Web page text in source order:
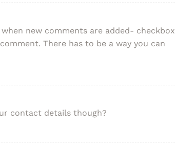
new comments are added- checkbox
There has to be a way you can
contact details though?